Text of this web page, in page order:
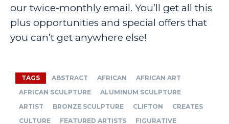
our twice-monthly email. You’ll get all this
plus opportunities and special offers that
you can’t get anywhere else!
TAGS ABSTRACT AFRICAN
AFRICAN ART
AFRICAN SCULPTURE
ALUMINUM SCULPTURE
ARTIST
BRONZE SCULPTURE CLIFTON
CREATES
CULTURE
FEATURED ARTISTS FIGURATIVE